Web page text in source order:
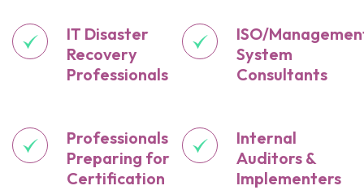
IT Disaster
Recovery
Professionals
ISO/
System
Consultants
Professionals
Preparing for
Certification
Internal
Auditors &
Implementers